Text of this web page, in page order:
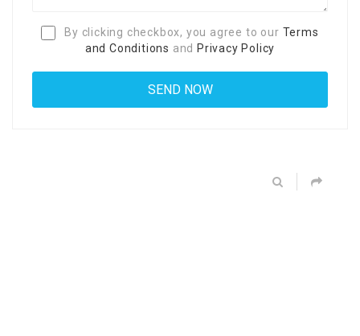
By clicking checkbox, you agree to our Terms
and Conditions and Privacy Policy